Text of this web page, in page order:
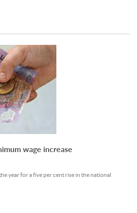
wage increase
year for a five per cent rise in the national